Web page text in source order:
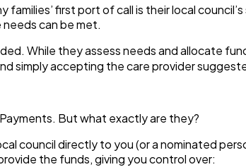
first port of call is their local
can be met.
While they assess needs and allocate
simply accepting the care provider
. But what exactly are they?
council directly to you (or a nominated
the funds, giving you control over: